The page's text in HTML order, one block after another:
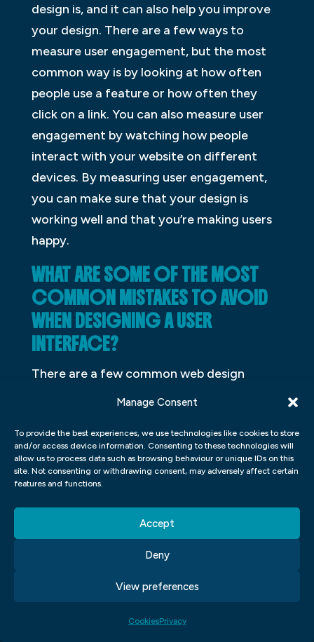
Manage Consent
To provide the best experiences, we use technologies like cookies to store
and/or access device information. Consenting to these technologies will
allow us to process data such as browsing behaviour or unique IDs on this
site. Not consenting or withdrawing consent, may adversely affect certain
features and functions.
Accept
Deny
View preferences
CookiesPrivacy
design is, and it can also help you improve
your design. There are a few ways to
measure user engagement, but the most
common way is by looking at how often
people use a feature or how often they
click on a link. You can also measure user
engagement by watching how people
interact with your website on different
devices. By measuring user engagement,
you can make sure that your design is
working well and that you’re making users
happy.
WHAT ARE SOME OF THE MOST
COMMON MISTAKES TO AVOID
WHEN DESIGNING A USER
INTERFACE?
There are a few common web design
mistakes that can make your users’
and even dangerous. Avoid these common
UI UX blunders to keep your users happy
and engaged.
1. Poor Typography: A poorly designed or
typeset user interface can quickly become
unreadable and difficult to navigate. Make
that all text is properly kerning and spacing.
Additionally, use Helvetica Neue for any